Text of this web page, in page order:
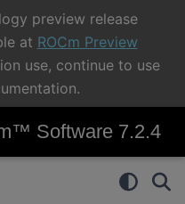
preview release
at ROCm Preview
use, continue to use
Software 7.2.4